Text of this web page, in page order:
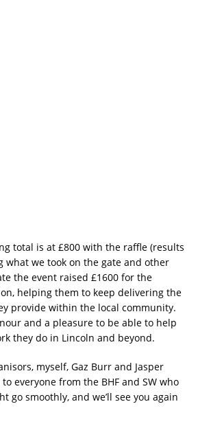
total is at £800 with the raffle (results
what we took on the gate and other
the event raised £1600 for the
helping them to keep delivering the
provide within the local community.
and a pleasure to be able to help
they do in Lincoln and beyond.
myself, Gaz Burr and Jasper
everyone from the BHF and SW who
go smoothly, and we’ll see you again